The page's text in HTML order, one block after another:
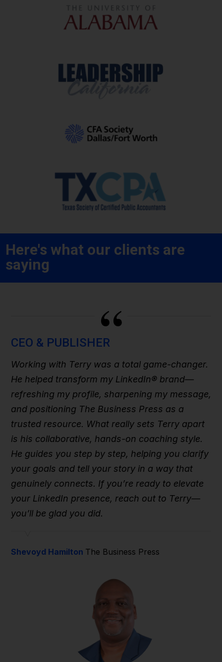
Here's what our clients are
saying
“
CEO & PUBLISHER
Working with Terry was a total game-changer.
He helped transform my LinkedIn® brand—
refreshing my profile, sharpening my message,
and positioning The Business Press as a
trusted resource. What really sets Terry apart
is his collaborative, hands-on coaching style.
He guides you step by step, helping you clarify
your goals and tell your story in a way that
genuinely connects. If you’re ready to elevate
your LinkedIn presence, reach out to Terry—
you’ll be glad you did.
Shevoyd Hamilton The Business Press